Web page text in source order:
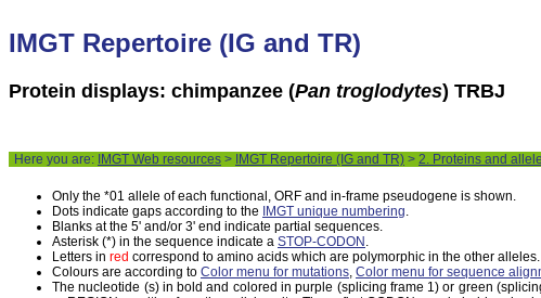
IMGT Repertoire (IG and TR)
Protein displays: chimpanzee (Pan troglodytes) TRBJ
Here you are: IMGT Web resources > IMGT Repertoire (IG and TR) > 2. Proteins and
Only the *01 allele of each functional, ORF and in-frame pseudogene is shown.
Dots indicate gaps according to the
IMGT unique numbering.
Blanks at the 5' and/or 3' end indicate partial sequences.
Asterisk (*) in the sequence indicate a STOP-CODON .
Letters in red correspond to amino acids which are polymorphic in the other alleles.
Colours are according to Color menu for mutations, Color menu for sequence
The nucleotide (s) in bold and colored in purple (splicing frame 1) or green